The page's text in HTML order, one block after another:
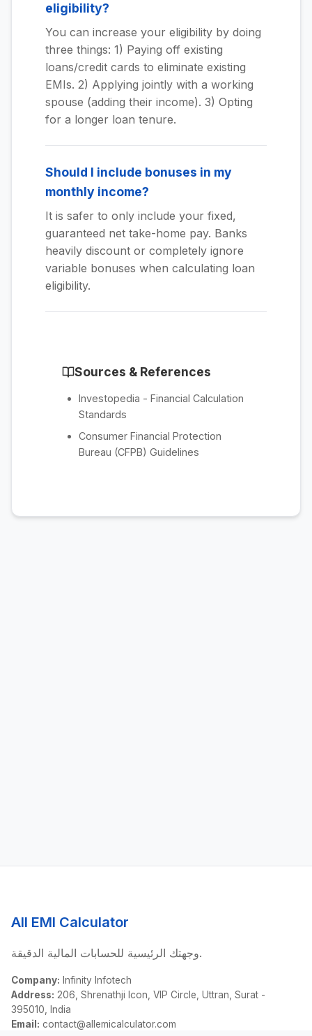
eligibility?
You can increase your eligibility by doing
three things: 1) Paying off existing
loans/credit cards to eliminate existing
EMIs. 2) Applying jointly with a working
spouse (adding their income). 3) Opting
for a longer loan tenure.
Should I include bonuses in my
monthly income?
It is safer to only include your fixed,
guaranteed net take-home pay. Banks
heavily discount or completely ignore
variable bonuses when calculating loan
eligibility.
Sources & References
Investopedia - Financial Calculation
Standards
Consumer Financial Protection
Bureau (CFPB) Guidelines
All EMI Calculator
وجهتك الرئيسية للحسابات المالية الدقيقة.
Company: Infinity Infotech
Address: 206, Shrenathji Icon, VIP Circle, Uttran, Surat -
395010, India
Email: contact@allemicalculator.com